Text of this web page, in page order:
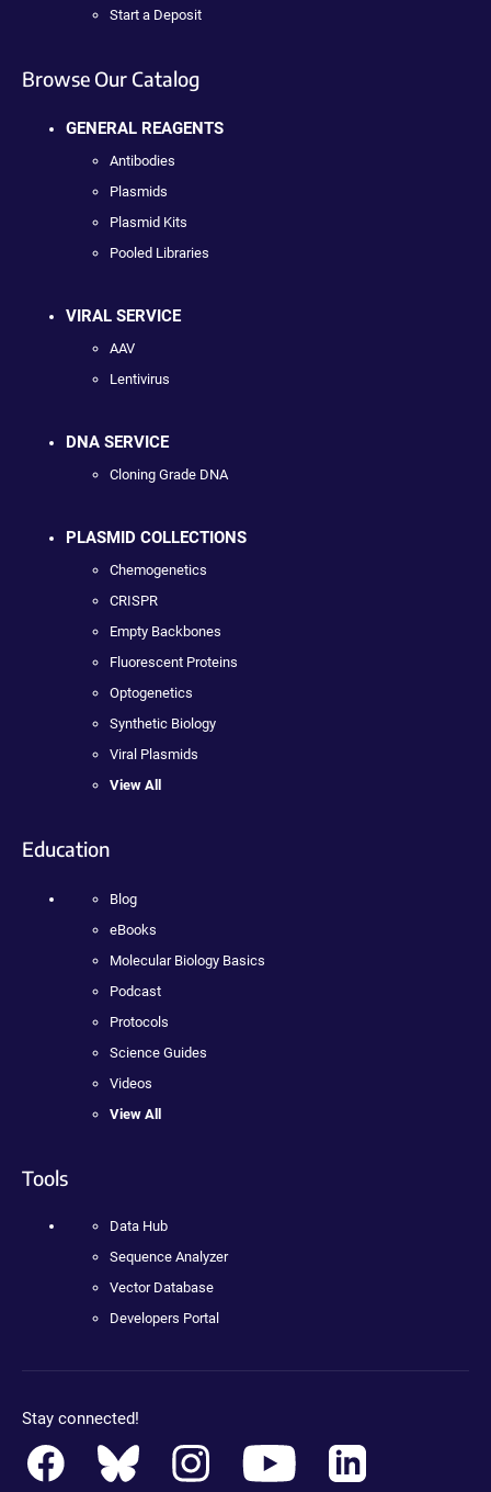
Start a Deposit
Browse Our Catalog
GENERAL REAGENTS
Antibodies
Plasmids
Plasmid Kits
Pooled Libraries
VIRAL SERVICE
AAV
Lentivirus
DNA SERVICE
Cloning Grade DNA
PLASMID COLLECTIONS
Chemogenetics
CRISPR
Empty Backbones
Fluorescent Proteins
Optogenetics
Synthetic Biology
Viral Plasmids
View All
Education
Blog
eBooks
Molecular Biology Basics
Podcast
Protocols
Science Guides
Videos
View All
Tools
Data Hub
Sequence Analyzer
Vector Database
Developers Portal
Stay connected!